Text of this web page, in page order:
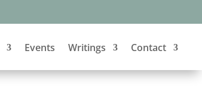
Events Writings Contact